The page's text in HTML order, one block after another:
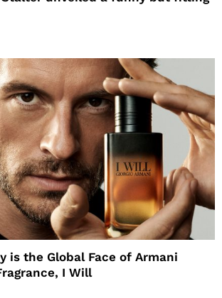
is the Global Face of Armani
I Will